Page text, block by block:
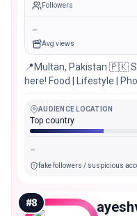
Followers
-
Avg views
📍Multan, Pakistan 🇵🇰
here! Food | Lifestyle |
AUDIENCE LOCATION
Top country
-
fake followers / suspicious
#8